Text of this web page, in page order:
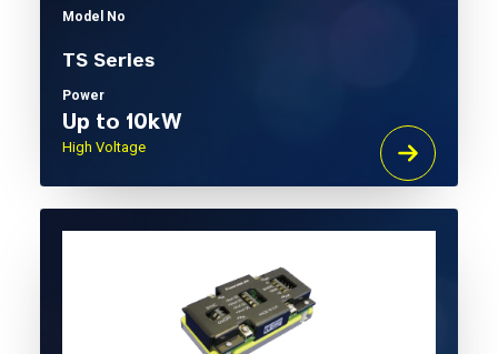
Model No
TS Series
Power
Up to 10kW
High Voltage